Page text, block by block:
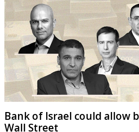
Bank of Israel could allow
Wall Street